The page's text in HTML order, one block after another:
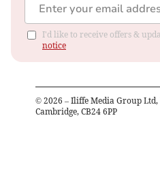
I'd like to receive offers &
notice
© 2026 – Iliffe Media Group
Cambridge, CB24 6PP